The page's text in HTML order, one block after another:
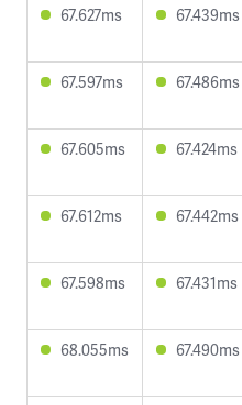
67.627ms 67.439ms
67.597ms 67.486ms
67.605ms 67.424ms
67.612ms 67.442ms
67.598ms 67.431ms
68.055ms 67.490ms